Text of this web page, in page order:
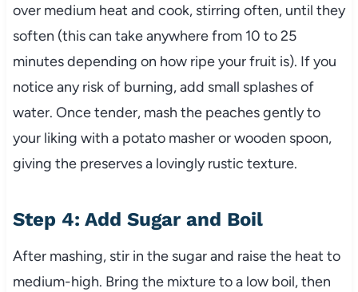
over medium heat and cook, stirring often, until they
soften (this can take anywhere from 10 to 25
minutes depending on how ripe your fruit is). If you
notice any risk of burning, add small splashes of
water. Once tender, mash the peaches gently to
your liking with a potato masher or wooden spoon,
giving the preserves a lovingly rustic texture.
Step 4: Add Sugar and Boil
After mashing, stir in the sugar and raise the heat to
medium-high. Bring the mixture to a low boil, then